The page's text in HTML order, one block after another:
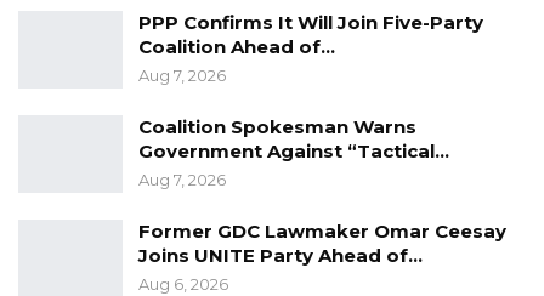
PPP Confirms It Will Join Five-Party
Coalition Ahead of…
Aug 7, 2026
Coalition Spokesman Warns
Government Against “Tactical…
Aug 7, 2026
Former GDC Lawmaker Omar Ceesay
Joins UNITE Party Ahead of…
Aug 6, 2026